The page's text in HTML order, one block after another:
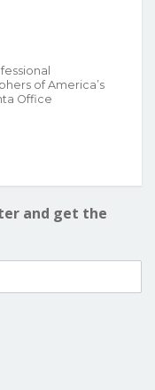
of America’s
Office
and get the